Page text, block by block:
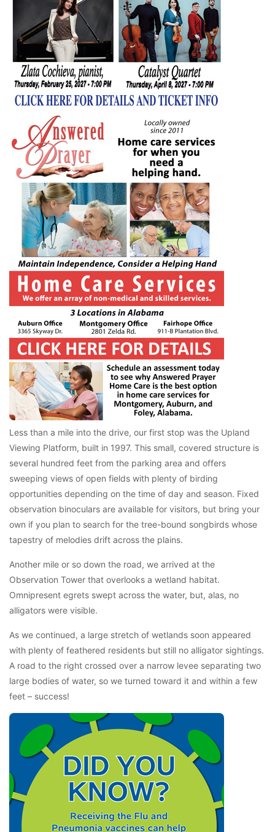
Less than a mile into the drive, our first stop was the Upland
Viewing Platform, built in 1997. This small, covered structure is
several hundred feet from the parking area and offers
sweeping views of open fields with plenty of birding
opportunities depending on the time of day and season. Fixed
observation binoculars are available for visitors, but bring your
own if you plan to search for the tree-bound songbirds whose
tapestry of melodies drift across the plains.
Another mile or so down the road, we arrived at the
Observation Tower that overlooks a wetland habitat.
Omnipresent egrets swept across the water, but, alas, no
alligators were visible.
As we continued, a large stretch of wetlands soon appeared
with plenty of feathered residents but still no alligator sightings.
A road to the right crossed over a narrow levee separating two
large bodies of water, so we turned toward it and within a few
feet – success!